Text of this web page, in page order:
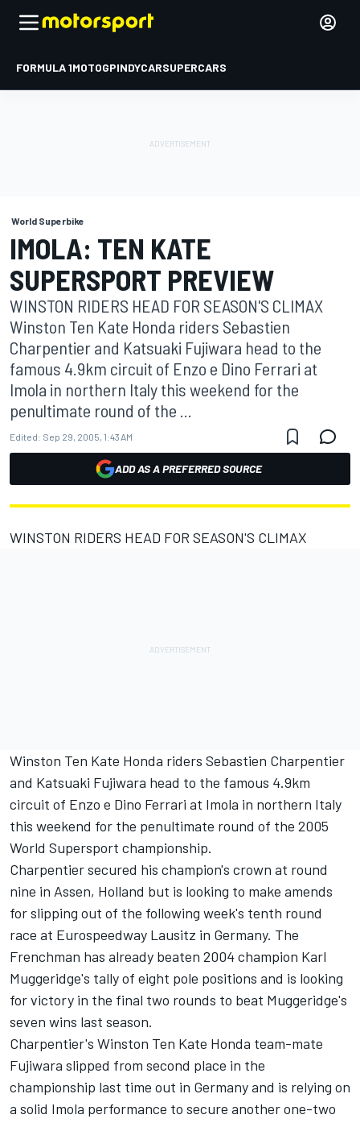
FORMULA 1MOTOGPINDYCARSUPERCARS
World Superbike
IMOLA: TEN KATE
SUPERSPORT PREVIEW
WINSTON RIDERS HEAD FOR SEASON'S CLIMAX
Winston Ten Kate Honda riders Sebastien
Charpentier and Katsuaki Fujiwara head to the
famous 4.9km circuit of Enzo e Dino Ferrari at
Imola in northern Italy this weekend for the
penultimate round of the ...
Edited: Sep 29, 2005, 1:43 AM
ADD AS A PREFERRED SOURCE
WINSTON RIDERS HEAD FOR SEASON'S CLIMAX
Winston Ten Kate Honda riders Sebastien Charpentier
and Katsuaki Fujiwara head to the famous 4.9km
circuit of Enzo e Dino Ferrari at Imola in northern Italy
this weekend for the penultimate round of the 2005
World Supersport championship.
Charpentier secured his champion's crown at round
nine in Assen, Holland but is looking to make amends
for slipping out of the following week's tenth round
race at Eurospeedway Lausitz in Germany. The
Frenchman has already beaten 2004 champion Karl
Muggeridge's tally of eight pole positions and is looking
for victory in the final two rounds to beat Muggeridge's
seven wins last season.
Charpentier's Winston Ten Kate Honda team-mate
Fujiwara slipped from second place in the
championship last time out in Germany and is relying on
a solid Imola performance to secure another one-two